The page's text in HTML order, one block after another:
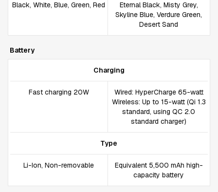
Black, White, Blue, Green, Red
Eternal Black, Misty Grey,
Skyline Blue, Verdure Green,
Desert Sand
Battery
Charging
Fast charging 20W
Wired: HyperCharge 65-watt
Wireless: Up to 15-watt (Qi 1.3
standard, using QC 2.0
standard charger)
Type
Li-Ion, Non-removable
Equivalent 5,500 mAh high-
capacity battery